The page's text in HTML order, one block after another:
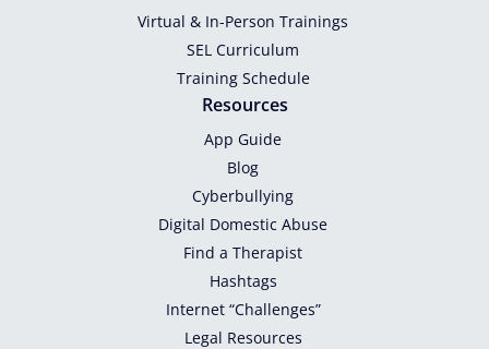
Virtual & In-Person Trainings
SEL Curriculum
Training Schedule
Resources
App Guide
Blog
Cyberbullying
Digital Domestic Abuse
Find a Therapist
Hashtags
Internet “Challenges”
Legal Resources